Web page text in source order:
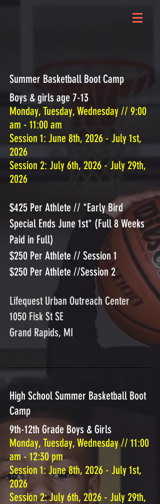
Summer Basketball Boot Camp
Boys & girls age 7-13
Monday, Tuesday, Wednesday // 9:00
am - 11:00 am
​Session 1: June 8th, 2026 - July 1st,
2026
Session 2: July 6th, 2026 - July 29th,
2026
$425 Per Athlete // *Early Bird
Special Ends June 1st* (Full 8 Weeks
Paid in Full)
$250 Per Athlete // Session 1
$250 Per Athlete //Session 2
Lifequest Urban Outreach Center
1050 Fisk St SE
Grand Rapids, MI
High School Summer Basketball Boot
Camp
9th-12th Grade Boys & Girls
Monday, Tuesday, Wednesday // 11:00
am - 12:30 pm
​Session 1: June 8th, 2026 - July 1st,
2026
Session 2: July 6th, 2026 - July 29th,